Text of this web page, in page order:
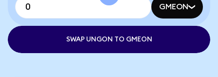
GMEON
SWAP UNGON TO GMEON